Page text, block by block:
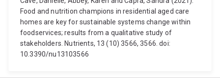
Food and nutrition champions in residential aged care
homes are key for sustainable systems change within
foodservices; results from a qualitative study of
stakeholders. Nutrients, 13 (10) 3566, 3566. doi:
10.3390/nu13103566